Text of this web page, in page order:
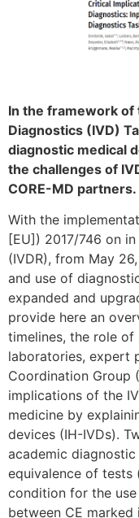
In the framework of
Diagnostics (IVD)
diagnostic medical
the challenges of
CORE-MD partners.
With the
[EU]) 2017/746 on
(IVDR), from May
and use of
expanded and
provide here an
timelines, the role
laboratories, expert
Coordination Group
implications of the
medicine by
devices (IH-IVDs).
academic
equivalence of tests
condition for the
between CE